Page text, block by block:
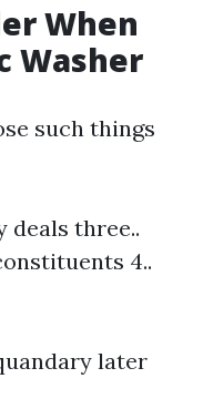
When
Washer
such things
deals three..
4..
later